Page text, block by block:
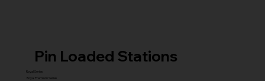
Pin Loaded Stations
Royal Series
Royal Premium Series